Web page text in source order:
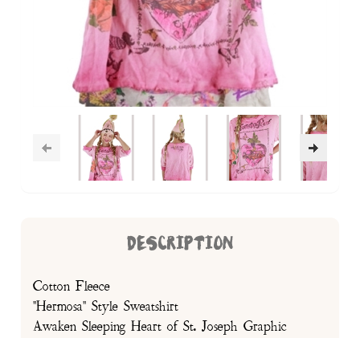
DESCRIPTION
Cotton Fleece
"Hermosa" Style Sweatshirt
Awaken Sleeping Heart of St. Joseph Graphic